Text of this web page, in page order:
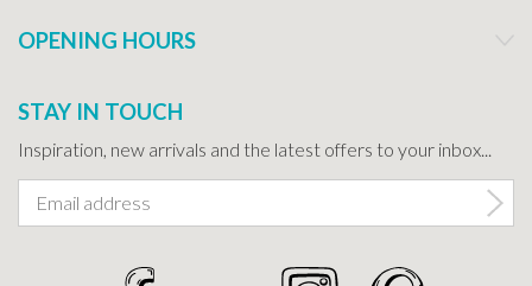
OPENING HOURS
STAY IN TOUCH
Inspiration, new arrivals and the latest offers to your inbox...